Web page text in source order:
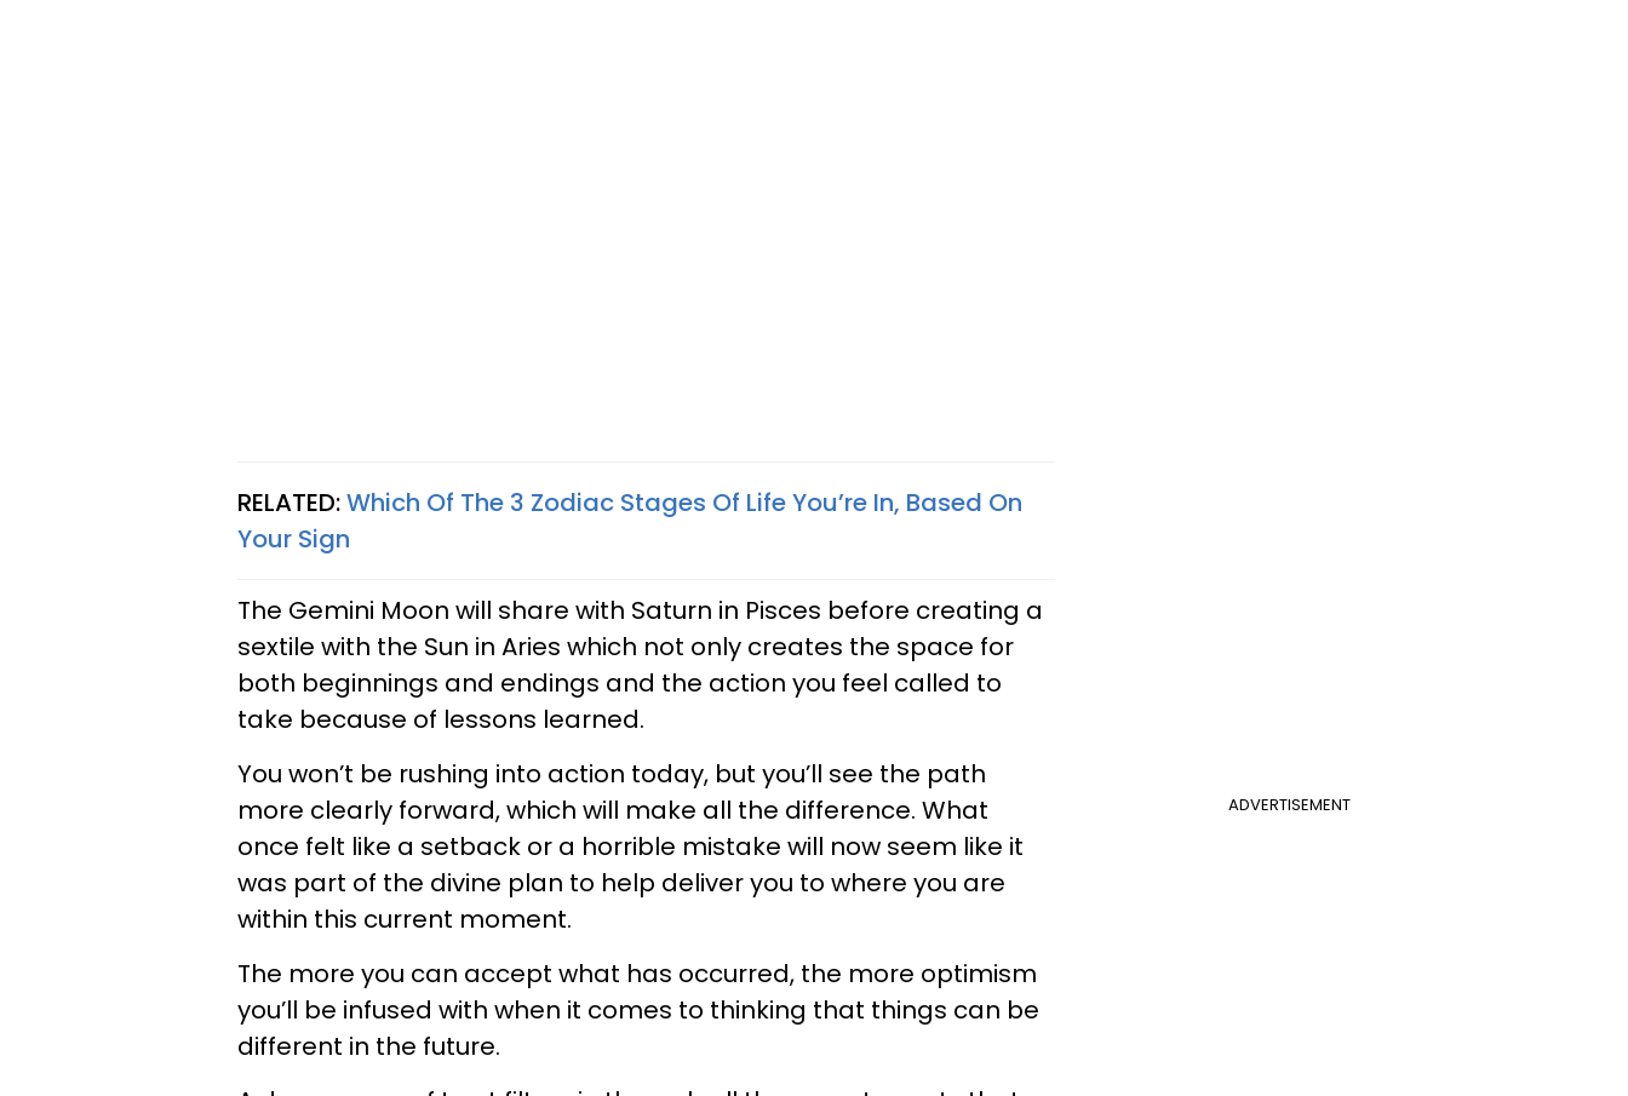
RELATED:Which Of The 3 Zodiac Stages Of Life You’re In, Based On
Your Sign
The Gemini Moon will share with Saturn in Pisces before creating a
sextile with the Sun in Aries which not only creates the space for
both beginnings and endings and the action you feel called to
take because of lessons learned.
ADVERTISEMENT
You won’t be rushing into action today, but you’ll see the path
more clearly forward, which will make all the difference. What
once felt like a setback or a horrible mistake will now seem like it
was part of the divine plan to help deliver you to where you are
within this current moment.
The more you can accept what has occurred, the more optimism
you’ll be infused with when it comes to thinking that things can be
different in the future.